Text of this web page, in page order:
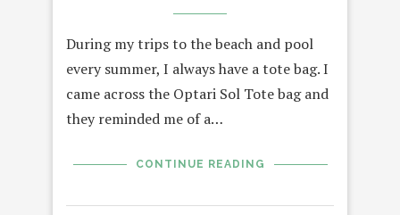
During my trips to the beach and pool
every summer, I always have a tote bag. I
came across the Optari Sol Tote bag and
they reminded me of a…
CONTINUE READING